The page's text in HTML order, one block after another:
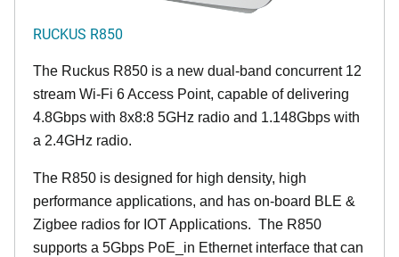
RUCKUS R850
The Ruckus R850 is a new dual-band concurrent 12
stream Wi-Fi 6 Access Point, capable of delivering
4.8Gbps with 8x8:8 5GHz radio and 1.148Gbps with
a 2.4GHz radio.
The R850 is designed for high density, high
performance applications, and has on-board BLE &
Zigbee radios for IOT Applications. The R850
supports a 5Gbps PoE_in Ethernet interface that can